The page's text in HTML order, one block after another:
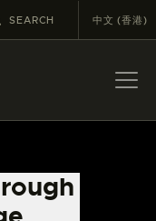
中文 (香港)